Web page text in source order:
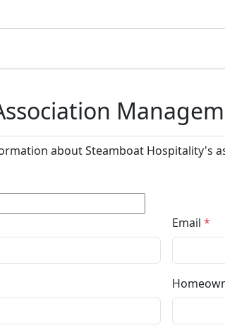
about Steamboat Hospitality's
Email *